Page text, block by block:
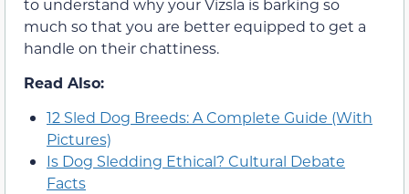
much so that you are better equipped to get a
handle on their chattiness.
Read Also:
12 Sled Dog Breeds: A Complete Guide (With
Pictures)
Is Dog Sledding Ethical? Cultural Debate
Facts